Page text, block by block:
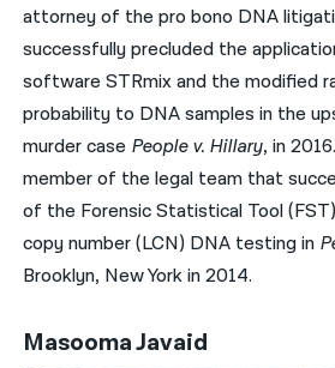
attorney of the pro bono DNA
successfully precluded the
software STRmix and the modified
probability to DNA samples in the
murder case People v. Hillary, in
member of the legal team that
of the Forensic Statistical Tool
copy number (LCN) DNA testing in
Brooklyn, New York in 2014.
Masooma Javaid